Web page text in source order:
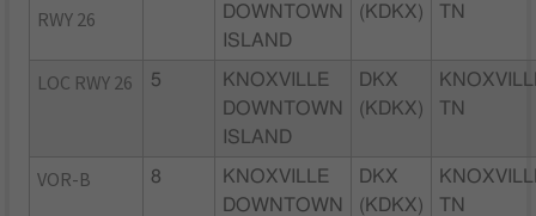
RWY 26
DOWNTOWN
ISLAND
(KDKX)
TN
LOC RWY 26 5
KNOXVILLE
DOWNTOWN
ISLAND
DKX
(KDKX)
TN
VOR-B 8
KNOXVILLE
DOWNTOWN
DKX
(KDKX)
TN